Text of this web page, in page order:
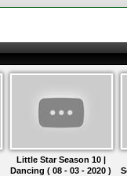
Little Star Season 10 |
Dancing ( 08 - 03 - 2020 )